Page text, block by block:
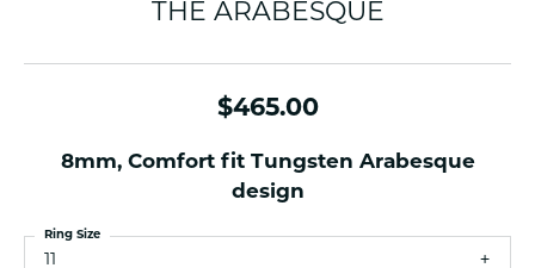
THE ARABESQUE
$465.00
8mm, Comfort fit Tungsten Arabesque
design
11
Ring Size